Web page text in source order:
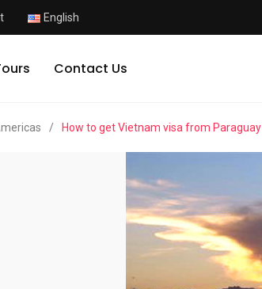
English
Contact Us
/ How to get Vietnam visa from Paraguay